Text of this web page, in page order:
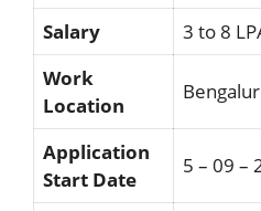
Salary
3 to 8
Work
Location
Application
Start Date
5 – 09 –